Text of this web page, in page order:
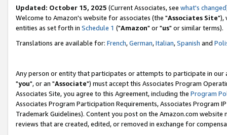
Updated: October 15, 2025 (Current Associates, see what's changed
Welcome to Amazon's website for associates (the "Associates Site"),
entities as set forth in Schedule 1 ("Amazon" or "us" or similar terms).
Translations are available for: French,German,Italian,Spanish and
Any person or entity that participates or attempts to participate in our
"you", or an "Associate") must accept this Associates Program
Associates Site, you agree to this Agreement, including the Program
Associates Program Participation Requirements, Associates Program
Trademark Guidelines). Content you post on the Amazon.com
reviews that are created, edited, or removed in exchange for